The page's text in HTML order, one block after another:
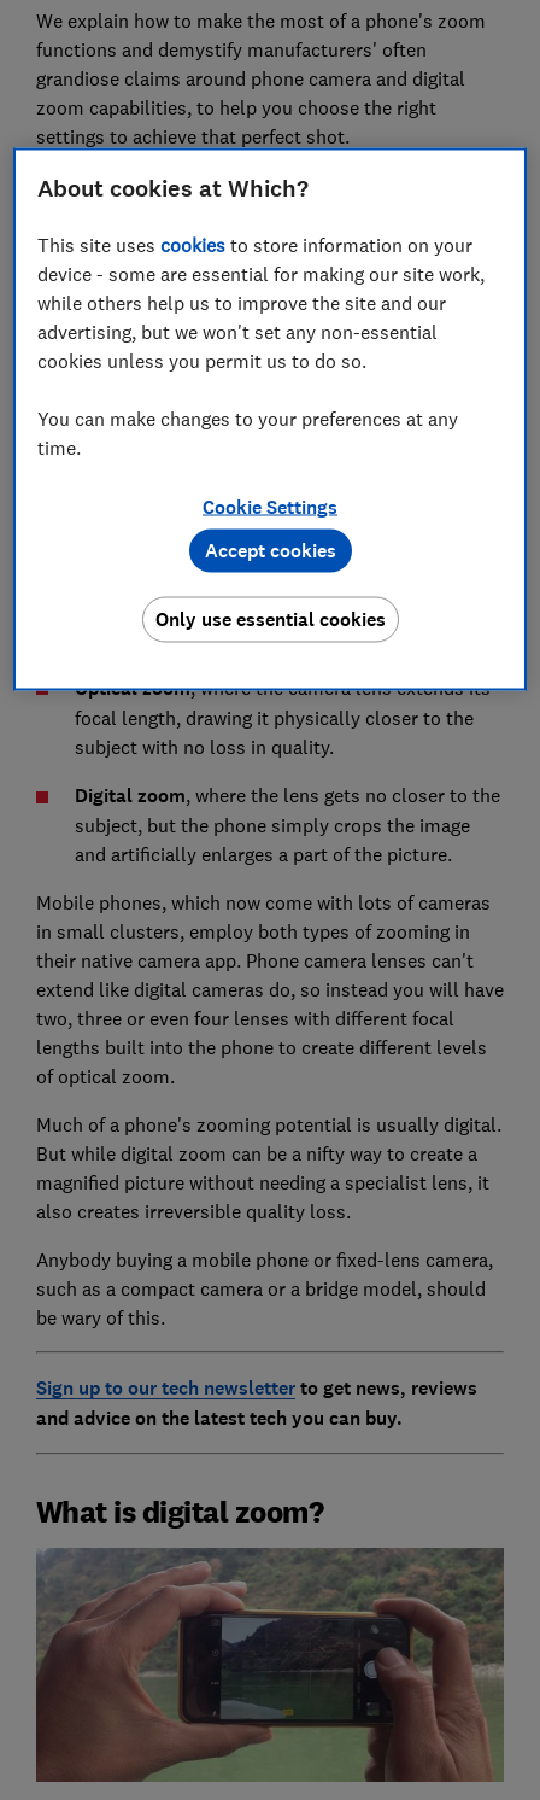
We explain how to make the most of a phone's zoom
functions and demystify manufacturers' often
grandiose claims around phone camera and digital
zoom capabilities, to help you choose the right
settings to achieve that perfect shot.
cameras for as little as £250. Browse our
phone reviews to find one.
Mobile phone cameras zoom types
Mobile phone zoom levels can sound impressive: you
Samsung Galaxy S20
But not all zooming is created equal. There are
actually two types of zoom that any digital camera can
Optical zoom, where the camera lens extends its
focal length, drawing it physically closer to the
subject with no loss in quality.
Digital zoom, where the lens gets no closer to the
subject, but the phone simply crops the image
and artificially enlarges a part of the picture.
Mobile phones, which now come with lots of cameras
in small clusters, employ both types of zooming in
their native camera app. Phone camera lenses can't
extend like digital cameras do, so instead you will have
two, three or even four lenses with different focal
lengths built into the phone to create different levels
of optical zoom.
Much of a phone's zooming potential is usually digital.
But while digital zoom can be a nifty way to create a
magnified picture without needing a specialist lens, it
also creates irreversible quality loss.
Anybody buying a mobile phone or fixed-lens camera,
such as a compact camera or a bridge model, should
be wary of this.
Sign up to our tech newsletterto get news, reviews
and advice on the latest tech you can buy.
What is digital zoom?
About cookies at Which?
This site usescookies to store information on your
device - some are essential for making our site work,
while others help us to improve the site and our
advertising, but we won't set any non-essential
cookies unless you permit us to do so.
You can make changes to your preferences at any
time.
Cookie Settings
Only use essential cookies
Accept cookies